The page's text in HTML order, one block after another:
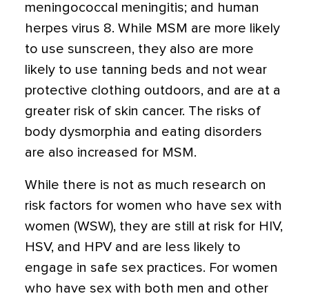
meningococcal meningitis; and human
herpes virus 8. While MSM are more likely
to use sunscreen, they also are more
likely to use tanning beds and not wear
protective clothing outdoors, and are at a
greater risk of skin cancer. The risks of
body dysmorphia and eating disorders
are also increased for MSM.
While there is not as much research on
risk factors for women who have sex with
women (WSW), they are still at risk for HIV,
HSV, and HPV and are less likely to
engage in safe sex practices. For women
who have sex with both men and other